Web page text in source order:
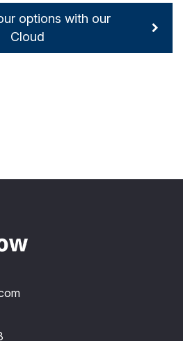
options with our
Cloud